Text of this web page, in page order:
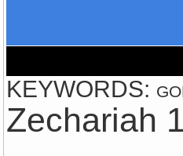
KEYWORDS:
Zechariah